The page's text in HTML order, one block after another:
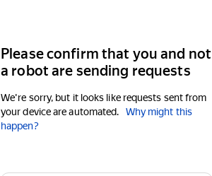
Please confirm that you and not
a robot are sending requests
We're sorry, but it looks like requests sent from
your device are automated.
Why might this
happen?